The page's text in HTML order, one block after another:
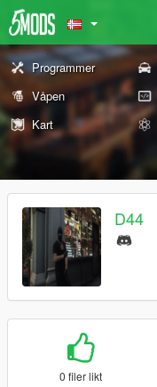
Programmer
Våpen
Kart
D44
0 filer likt